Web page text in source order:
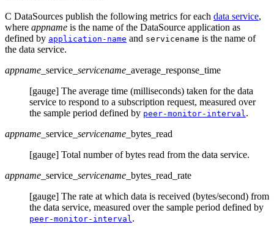
C DataSources publish the following metrics for each data service,
where appname is the name of the DataSource application as
defined by application-name and servicename is the name of
the data service.
appname _service _servicename _average_response_time
[gauge] The average time (milliseconds) taken for the data
service to respond to a subscription request, measured over
the sample period defined by peer-monitor-interval.
appname _service _servicename _bytes_read
[gauge] Total number of bytes read from the data service.
appname _service _servicename _bytes_read_rate
[gauge] The rate at which data is received (bytes/second) from
the data service, measured over the sample period defined by
peer-monitor-interval.